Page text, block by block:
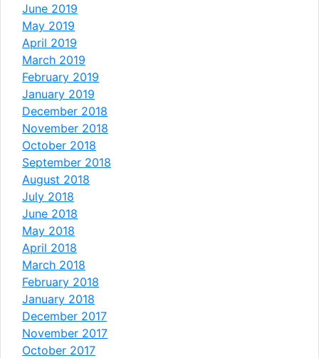
June 2019
May 2019
April 2019
March 2019
February 2019
January 2019
December 2018
November 2018
October 2018
September 2018
August 2018
July 2018
June 2018
May 2018
April 2018
March 2018
February 2018
January 2018
December 2017
November 2017
October 2017